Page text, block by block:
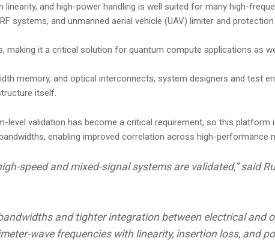
and high-power handling is well suited for many high-
systems, and unmanned aerial vehicle (UAV) limiter and
making it a critical solution for quantum compute applications as
memory, and optical interconnects, system designers and test
itself.
level validation has become a critical requirement, so this
enabling improved correlation across high-performance
speed and mixed-signal systems are validated,” said
and tighter integration between electrical and
wave frequencies with linearity, insertion loss, and